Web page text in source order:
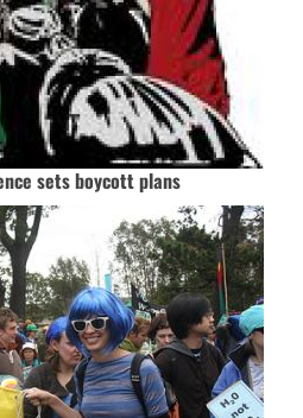
sets boycott plans